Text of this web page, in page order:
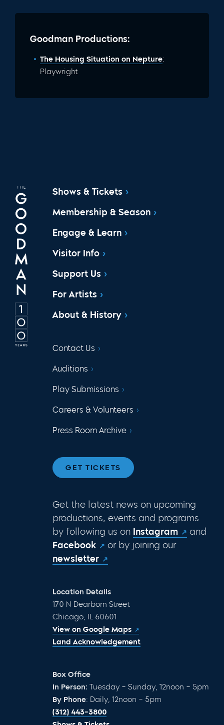
Goodman Productions:
The Housing Situation on Nepture:
Playwright
Shows & Tickets
Membership & Season
Engage & Learn
Visitor Info
Support Us
For Artists
About & History
Contact Us
Auditions
Play Submissions
Careers & Volunteers
Press Room Archive
GET TICKETS
Get the latest news on upcoming
productions, events and programs
by following us on Instagram
and
Facebook
or by joining our
newsletter
Location Details
170 N Dearborn Street
Chicago, IL 60601
View on Google Maps
Land Acknowledgement
Box Office
In Person: Tuesday – Sunday, 12noon – 5pm
By Phone: Daily, 12noon – 5pm
(312) 443-3800